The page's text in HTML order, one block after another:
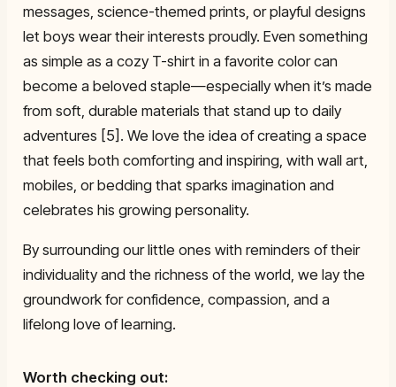
messages, science-themed prints, or playful designs
let boys wear their interests proudly. Even something
as simple as a cozy T-shirt in a favorite color can
become a beloved staple—especially when it’s made
from soft, durable materials that stand up to daily
adventures [5]. We love the idea of creating a space
that feels both comforting and inspiring, with wall art,
mobiles, or bedding that sparks imagination and
celebrates his growing personality.
By surrounding our little ones with reminders of their
individuality and the richness of the world, we lay the
groundwork for confidence, compassion, and a
lifelong love of learning.
Worth checking out: